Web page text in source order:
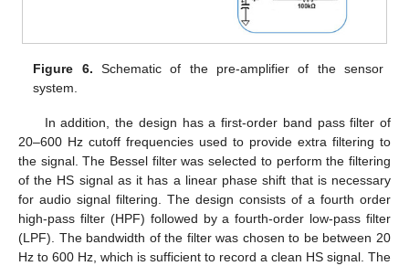
Figure 6. Schematic of the pre-amplifier of the sensor
system.
In addition, the design has a first-order band pass filter of
20–600 Hz cutoff frequencies used to provide extra filtering to
the signal. The Bessel filter was selected to perform the filtering
of the HS signal as it has a linear phase shift that is necessary
for audio signal filtering. The design consists of a fourth order
high-pass filter (HPF) followed by a fourth-order low-pass filter
(LPF). The bandwidth of the filter was chosen to be between 20
Hz to 600 Hz, which is sufficient to record a clean HS signal. The